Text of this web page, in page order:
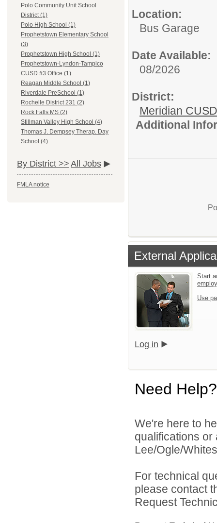
Polo Community Unit School
District (1)
Polo High School (1)
Prophetstown Elementary School
(3)
Prophetstown High School (1)
Prophetstown-Lyndon-Tampico
CUSD #3 Office (1)
Reagan Middle School (1)
Riverdale PreSchool (1)
Rochelle District 231 (2)
Rock Falls MS (2)
Stillman Valley High School (4)
Thomas J. Dempsey Therap. Day
School (4)
By District >> All Jobs
FMLA notice
Location:
Bus Garage
Date Available:
08/2026
District:
Meridian
Additional
External
Start
Use
Log in
Need Help?
We're here to
qualifications
Lee/Ogle/
For technical
please contact
Request